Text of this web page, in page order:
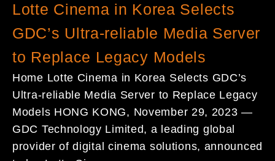
Lotte Cinema in Korea Selects
GDC’s Ultra-reliable Media Server
to Replace Legacy Models
Home Lotte Cinema in Korea Selects GDC’s
Ultra-reliable Media Server to Replace Legacy
Models HONG KONG, November 29, 2023 —
GDC Technology Limited, a leading global
provider of digital cinema solutions, announced